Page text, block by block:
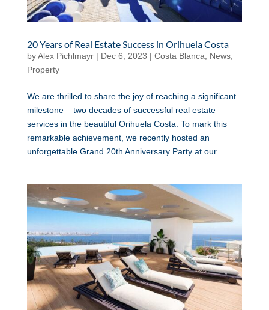
20 Years of Real Estate Success in Orihuela Costa
byAlex Pichlmayr| Dec 6, 2023 | Costa Blanca, News,
Property
We are thrilled to share the joy of reaching a significant
milestone – two decades of successful real estate
services in the beautiful Orihuela Costa. To mark this
remarkable achievement, we recently hosted an
unforgettable Grand 20th Anniversary Party at our...